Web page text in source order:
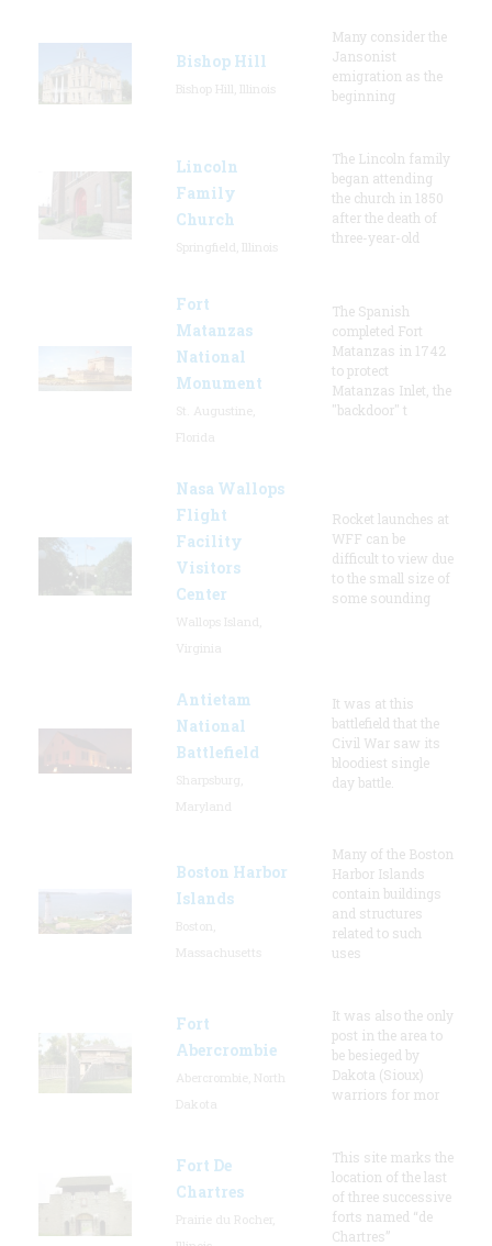
Bishop Hill
Many consider the
Jansonist
emigration as the
beginning
Lincoln
Family
Church
The Lincoln family
began attending
the church in 1850
after the death of
three-year-old
Fort
Matanzas
National
Monument
The Spanish
completed Fort
Matanzas in 1742
to protect
Matanzas Inlet, the
"backdoor" t
Nasa Wallops
Flight
Facility
Visitors
Center
Rocket launches at
WFF can be
difficult to view due
to the small size of
some sounding
Antietam
National
Battlefield
It was at this
battlefield that the
Civil War saw its
bloodiest single
day battle.
Boston Harbor
Islands
Many of the Boston
Harbor Islands
contain buildings
and structures
related to such
uses
Fort
Abercrombie
It was also the only
post in the area to
be besieged by
Dakota (Sioux)
warriors for mor
Fort De
Chartres
This site marks the
location of the last
of three successive
forts named “de
Chartres”